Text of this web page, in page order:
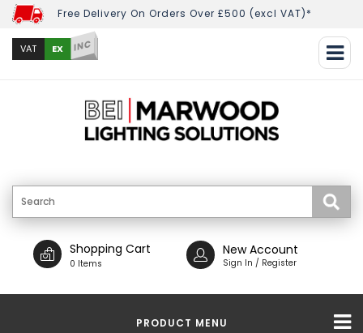
Free Delivery On Orders Over £500 (excl VAT)*
VAT EX INC
Shopping Cart
0 Items
New Account
Sign In / Register
PRODUCT MENU